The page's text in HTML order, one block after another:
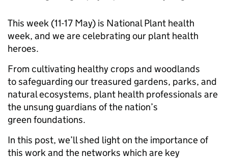
This week (11-17 May) is National Plant health
week, and we are celebrating our plant health
heroes.
From cultivating healthy crops and woodlands
to safeguarding our treasured gardens, parks, and
natural ecosystems, plant health professionals are
the unsung guardians of the nation’s
green foundations.
In this post, we’ll shed light on the importance of
this work and the networks which are key